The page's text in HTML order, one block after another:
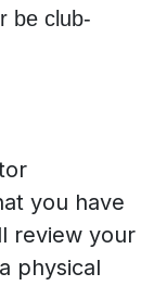
be club-
you have
review your
physical